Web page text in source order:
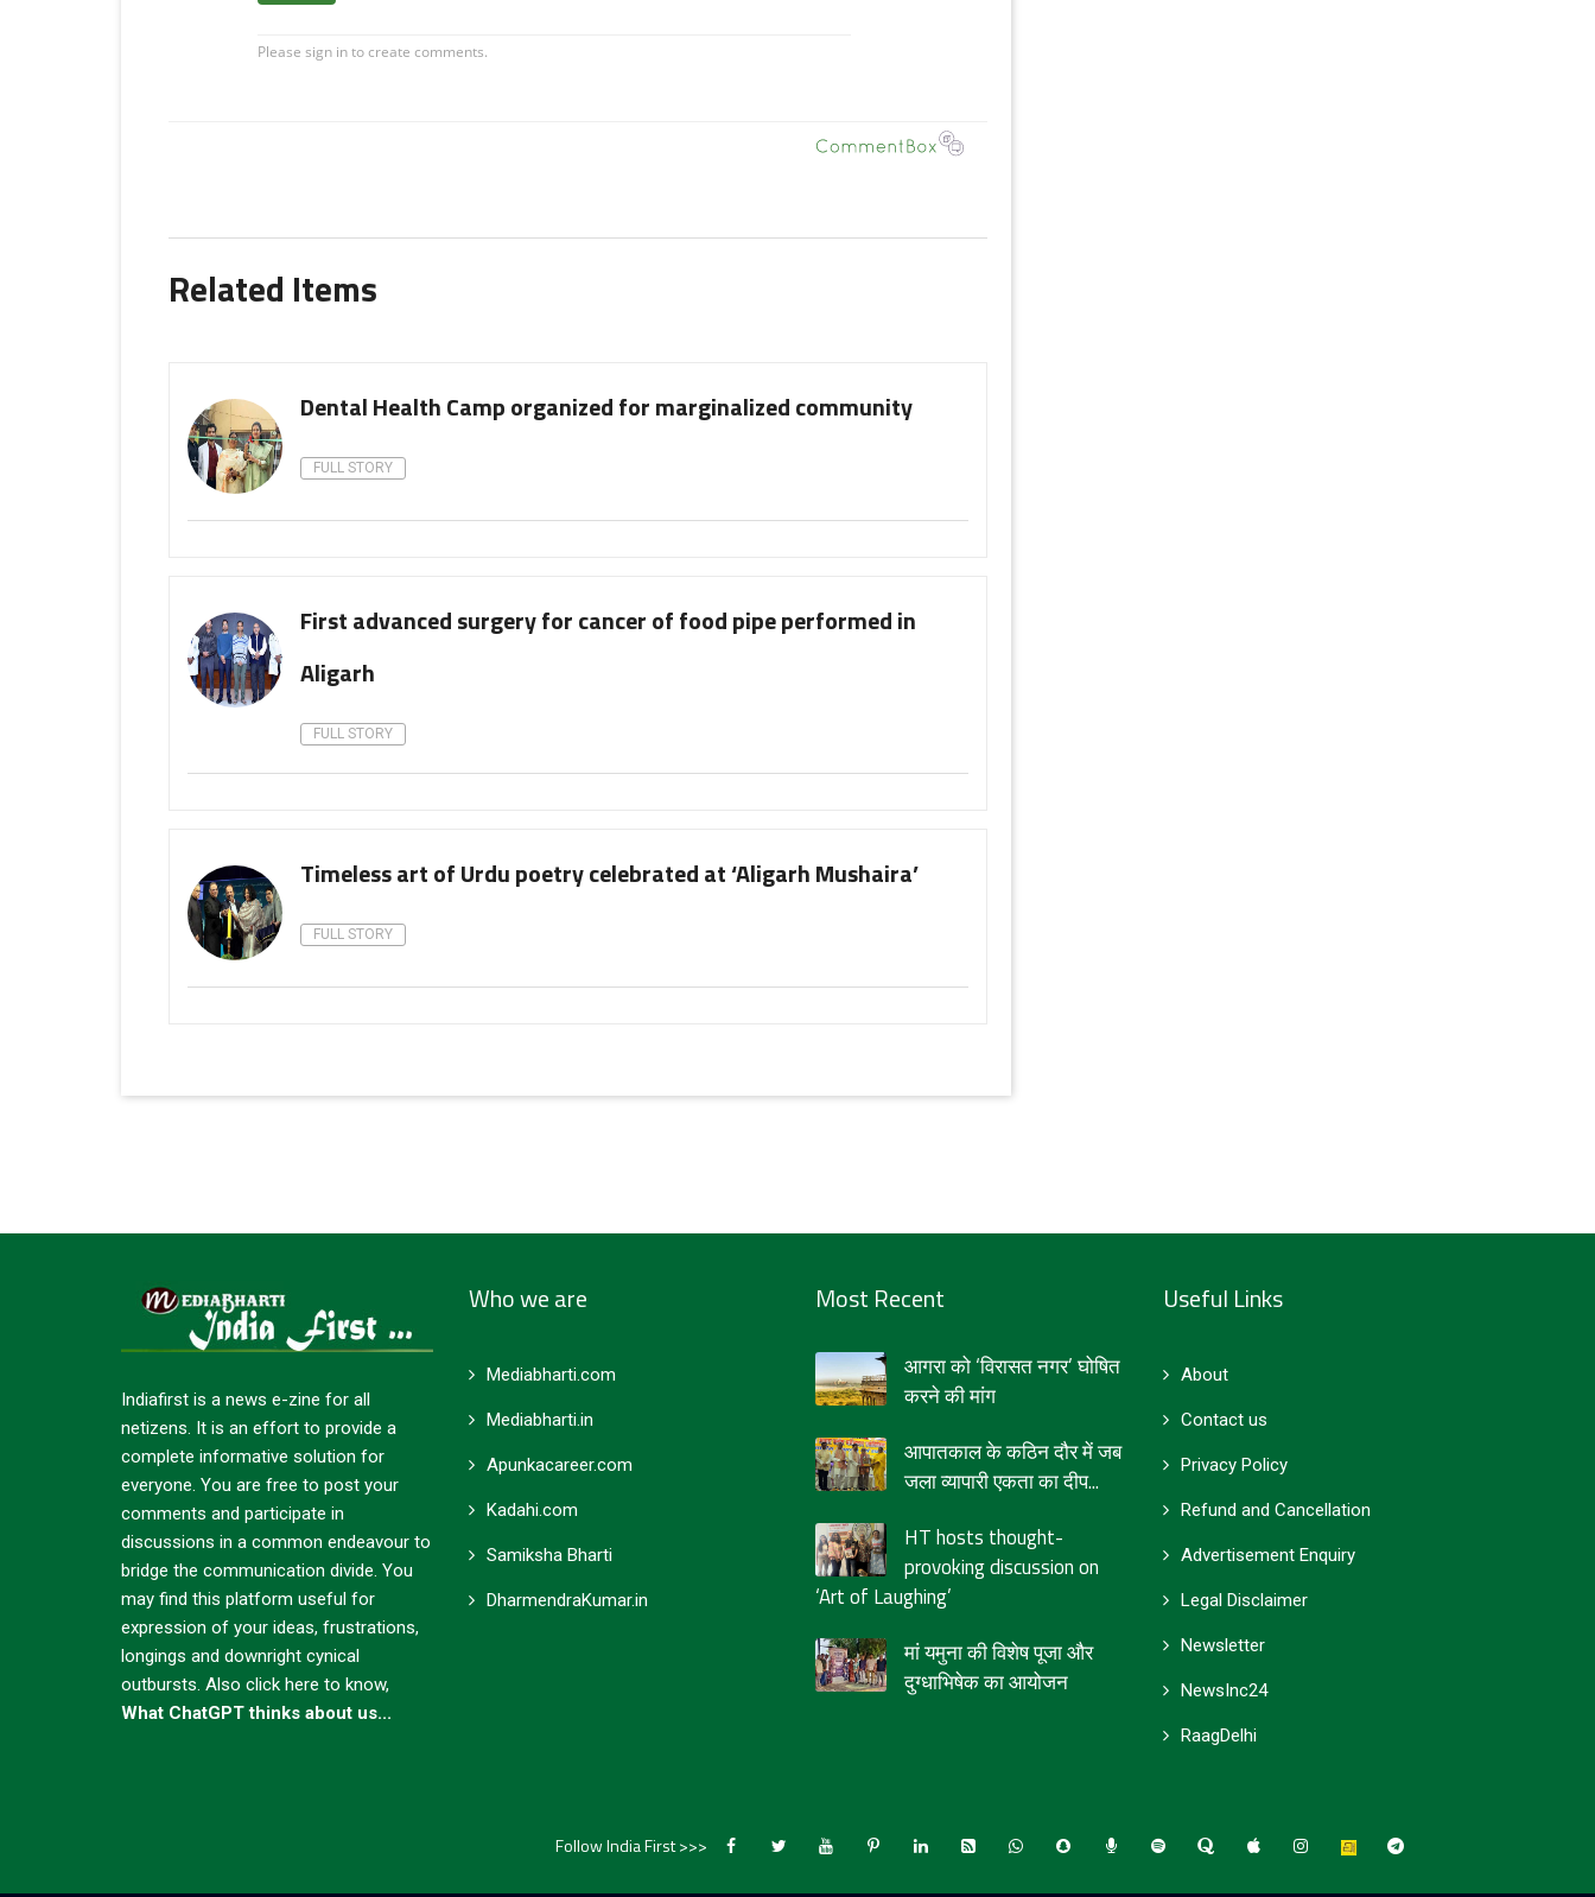
Related Items
Dental Health Camp organized for marginalized community
FULL STORY
First advanced surgery for cancer of food pipe performed in
Aligarh
FULL STORY
Timeless art of Urdu poetry celebrated at ‘Aligarh Mushaira’
FULL STORY
Indiafirst is a news e-zine for all
netizens. It is an effort to provide a
complete informative solution for
everyone. You are free to post your
comments and participate in
discussions in a common endeavour to
bridge the communication divide. You
may find this platform useful for
expression of your ideas, frustrations,
longings and downright cynical
outbursts. Also click here to know,
What ChatGPT thinks about us...
Who we are
Mediabharti.com
Mediabharti.in
Apunkacareer.com
Kadahi.com
Samiksha Bharti
DharmendraKumar.in
Most Recent
आगरा को ‘विरासत नगर’ घोषित
करने की मांग
आपातकाल के कठिन दौर में जब
जला व्यापारी एकता का दीप...
HT hosts thought-
provoking discussion on
‘Art of Laughing’
मां यमुना की विशेष पूजा और
दुग्धाभिषेक का आयोजन
Useful Links
About
Contact us
Privacy Policy
Refund and Cancellation
Advertisement Enquiry
Legal Disclaimer
Newsletter
NewsInc24
RaagDelhi
Follow India First >>>